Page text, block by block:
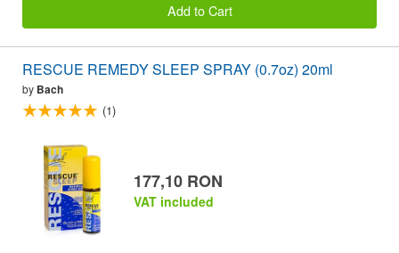
Add to Cart
RESCUE REMEDY SLEEP SPRAY (0.7oz) 20ml
by Bach
(1)
177,10 RON
VAT included